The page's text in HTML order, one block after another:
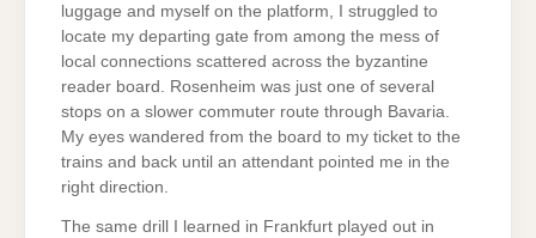
luggage and myself on the platform, I struggled to
locate my departing gate from among the mess of
local connections scattered across the byzantine
reader board. Rosenheim was just one of several
stops on a slower commuter route through Bavaria.
My eyes wandered from the board to my ticket to the
trains and back until an attendant pointed me in the
right direction.
The same drill I learned in Frankfurt played out in